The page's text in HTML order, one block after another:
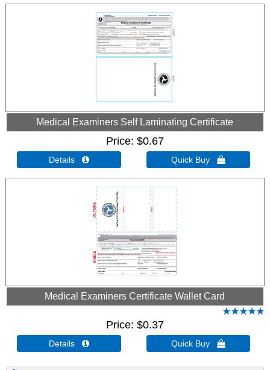
Medical Examiners Self Laminating Certificate
Price $0.67
Details  Quick Buy 
Medical Examiners Certificate Wallet Card
Price $0.37
Details  Quick Buy 